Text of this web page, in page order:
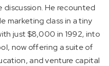
He recounted
marketing class in a tiny
just $8,000 in 1992, into
now offering a suite of
and venture capital